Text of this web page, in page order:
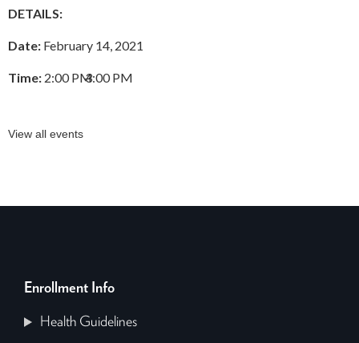
DETAILS:
Date: February 14, 2021
Time: 2:00 PM
–
3:00 PM
View all events
Enrollment Info
Health Guidelines